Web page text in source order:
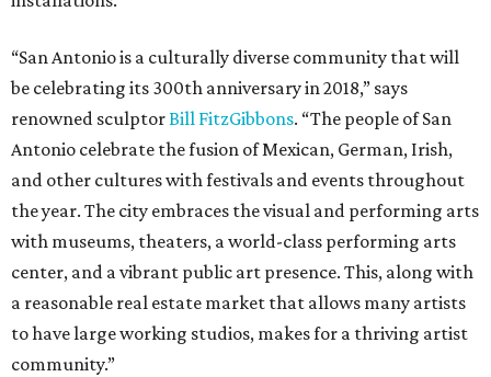
“San Antonio is a culturally diverse community that will
be celebrating its 300th anniversary in 2018,” says
renowned sculptorBill FitzGibbons. “The people of San
Antonio celebrate the fusion of Mexican, German, Irish,
and other cultures with festivals and events throughout
the year. The city embraces the visual and performing arts
with museums, theaters, a world-class performing arts
center, and a vibrant public art presence. This, along with
a reasonable real estate market that allows many artists
to have large working studios, makes for a thriving artist
community.”